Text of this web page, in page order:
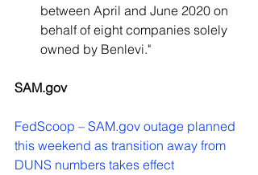
between April and June 2020 on
behalf of eight companies solely
owned by Benlevi."
SAM.gov
FedScoop – SAM.gov outage planned
this weekend as transition away from
DUNS numbers takes effect